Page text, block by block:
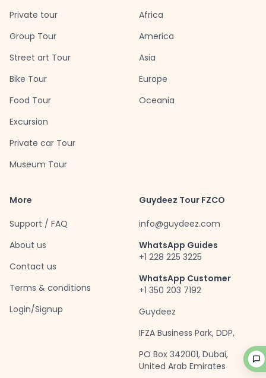
Private tour
Group Tour
Street art Tour
Bike Tour
Food Tour
Excursion
Private car Tour
Museum Tour
Africa
America
Asia
Europe
Oceania
More
Support / FAQ
About us
Contact us
Terms & conditions
Login/Signup
Guydeez Tour FZCO
info@guydeez.com
WhatsApp Guides
+1 228 225 3225
WhatsApp Customer
+1 350 203 7192
Guydeez
IFZA Business Park, DDP,
PO Box 342001, Dubai,
United Arab Emirates